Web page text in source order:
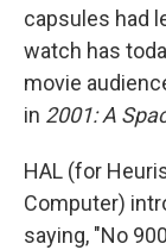
capsules had
watch has
movie
in 2001: A
HAL (for
Computer)
saying, "No